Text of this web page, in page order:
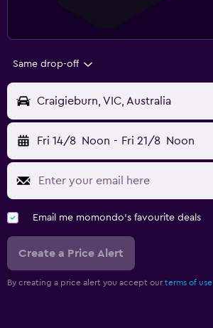
Same drop-off
Craigieburn, VIC, Australia
Fri 14/8 Noon - Fri 21/8 Noon
Email me momondo's favourite deals
Create a Price Alert
By creating a price alert you accept our terms of use